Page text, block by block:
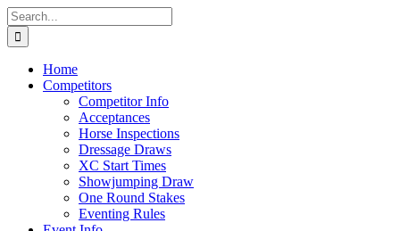
Skip
to
content
Search
for:
Home
Competitors
Competitor Info
Acceptances
Horse Inspections
Dressage Draws
XC Start Times
Showjumping Draw
One Round Stakes
Eventing Rules